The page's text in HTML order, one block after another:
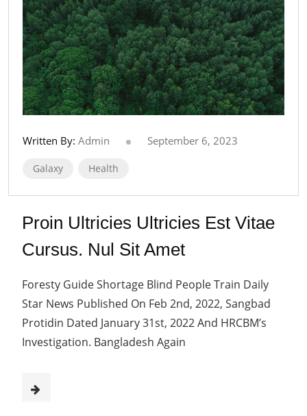
Written By: Admin September 6, 2023
Galaxy Health
Proin Ultricies Ultricies Est Vitae
Cursus. Nul Sit Amet
Foresty Guide Shortage Blind People Train Daily
Star News Published On Feb 2nd, 2022, Sangbad
Protidin Dated January 31st, 2022 And HRCBM’s
Investigation. Bangladesh Again